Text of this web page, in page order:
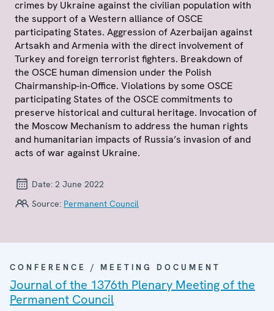
crimes by Ukraine against the civilian population with
the support of a Western alliance of OSCE
participating States. Aggression of Azerbaijan against
Artsakh and Armenia with the direct involvement of
Turkey and foreign terrorist fighters. Breakdown of
the OSCE human dimension under the Polish
Chairmanship-in-Office. Violations by some OSCE
participating States of the OSCE commitments to
preserve historical and cultural heritage. Invocation of
the Moscow Mechanism to address the human rights
and humanitarian impacts of Russia’s invasion of and
acts of war against Ukraine.
Date: 2 June 2022
Source: Permanent Council
CONFERENCE / MEETING DOCUMENT
Journal of the 1376th Plenary Meeting of the
Permanent Council